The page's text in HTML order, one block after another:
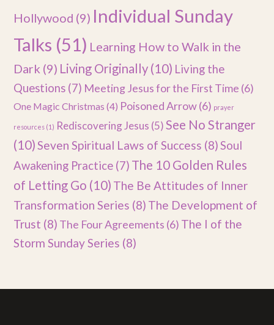
Hollywood (9) Individual Sunday
Talks (51) Learning How to Walk in the
Dark (9) Living Originally (10) Living the
Questions (7) Meeting Jesus for the First Time (6)
One Magic Christmas (4) Poisoned Arrow(6) prayer
resources (1) Rediscovering Jesus (5) See No Stranger
(10)Seven Spiritual Laws of Success (8)Soul
Awakening Practice (7) The 10 Golden Rules
of Letting Go (10) The Be Attitudes of Inner
Transformation Series (8) The Development of
Trust (8) The Four Agreements (6) The I of the
Storm Sunday Series (8)